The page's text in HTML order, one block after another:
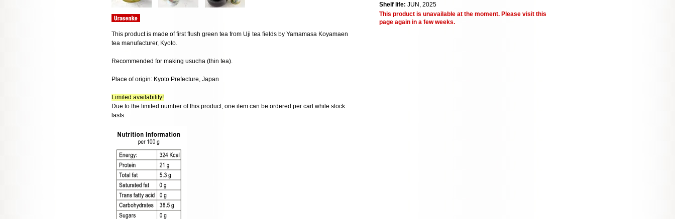
This product is made of first flush green tea from Uji tea fields by Yamamasa Koyamaen
tea manufacturer, Kyoto.
Recommended for making usucha (thin tea).
Place of origin: Kyoto Prefecture, Japan
Limited availability!
Due to the limited number of this product, one item can be ordered per cart while stock
lasts.
Shelf life: JUN, 2025
This product is unavailable at the moment. Please visit this
page again in a few weeks.